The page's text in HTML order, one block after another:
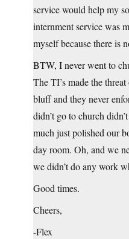
service would help my
internment service was
myself because there is
BTW, I never went to
The TI’s made the
bluff and they never
didn’t go to church
much just polished our
day room. Oh, and we
we didn’t do any work
Good times.
Cheers,
-Flex